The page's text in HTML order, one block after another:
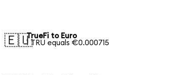
🇪🇺TrueFi to Euro
1 TRU equals €0.000715